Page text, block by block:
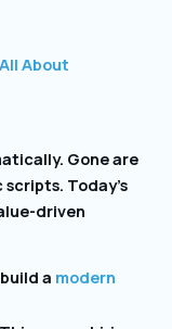
About
Gone are
Today’s
driven
a modern